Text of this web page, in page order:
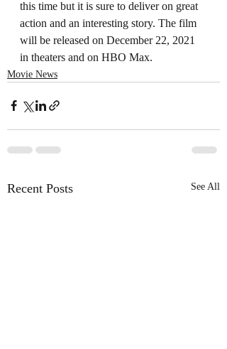
this time but it is sure to deliver on great
action and an interesting story. The film
will be released on December 22, 2021
in theaters and on HBO Max.
Movie News
Recent Posts See All